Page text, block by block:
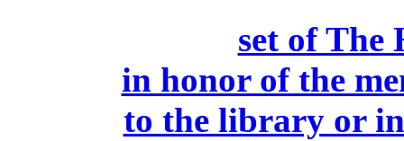
set of The
in honor of the
to the library or